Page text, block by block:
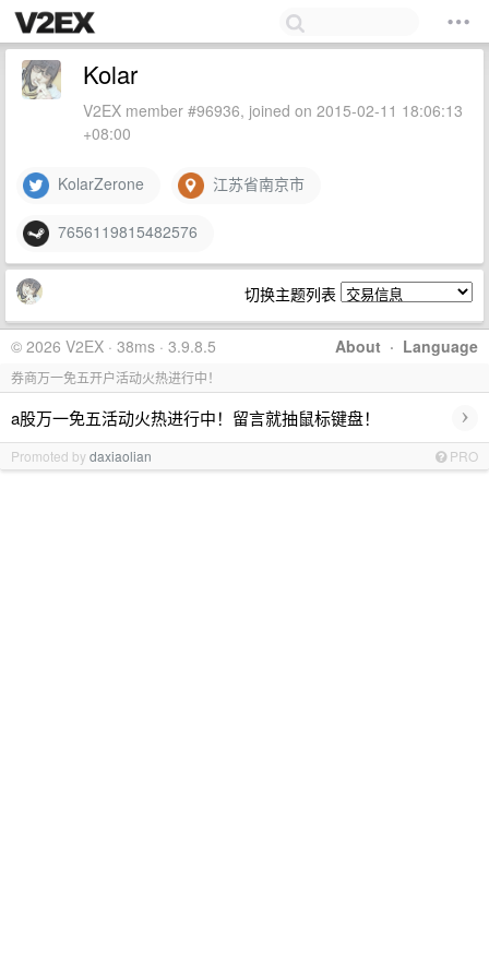
Kolar
V2EX member #96936, joined on 2015-02-11 18:06:13
+08:00
KolarZerone 江苏省南京市
7656119815482576
切换主题列表
About · Language
© 2026 V2EX · 38ms · 3.9.8.5
券商万一免五开户活动火热进行中！
a股万一免五活动火热进行中！留言就抽鼠标键盘！ ›
Promoted bydaxiaolian PRO